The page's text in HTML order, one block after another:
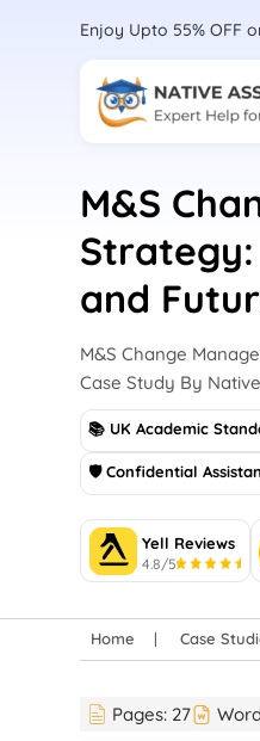
Enjoy Upto 55% OFF
M&S
and
M&S Change
Case Study By
📚 UK Academic
🛡 Confidential
Yell Reviews
4.8/5
Home Case
Pages: 27